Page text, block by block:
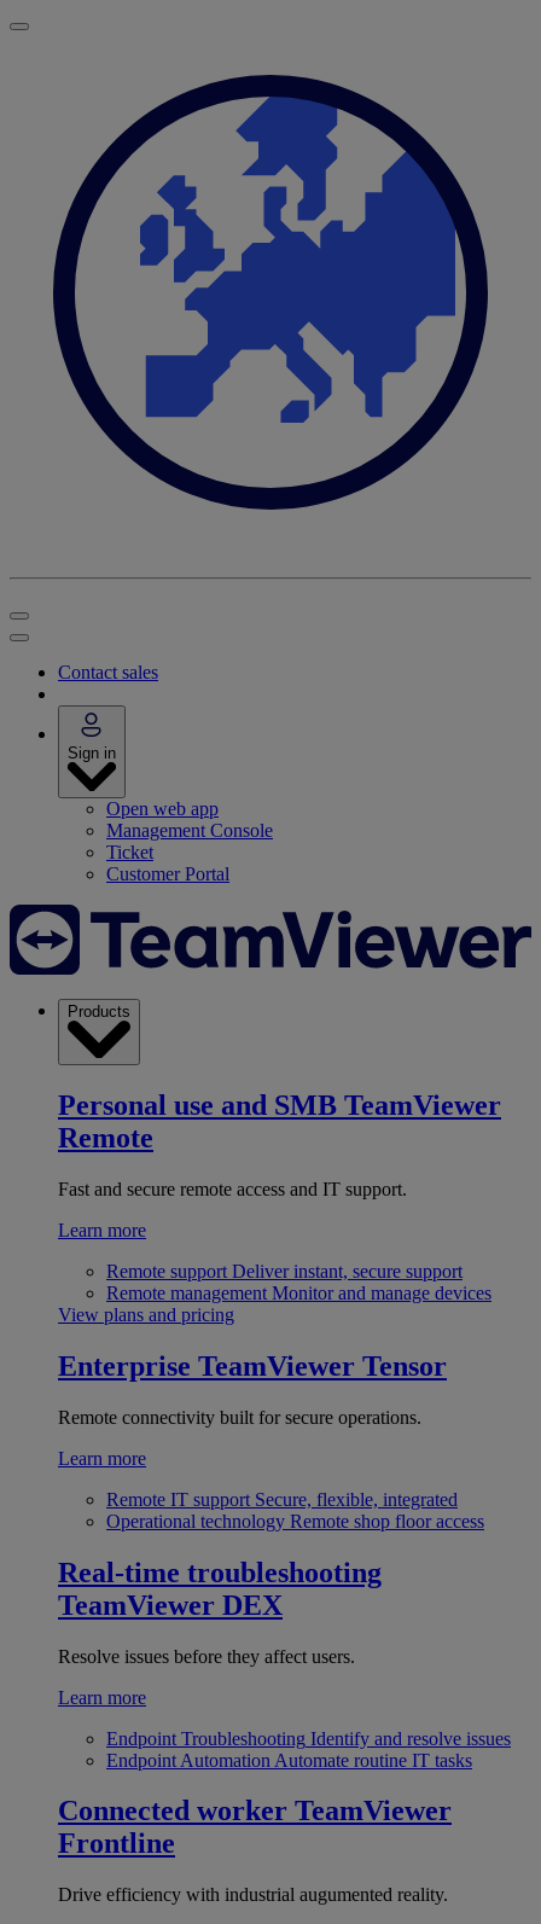
Contact sales
Sign in
Open web app
Management Console
Ticket
Customer Portal
Products
Personal use and SMB TeamViewer
Remote
Fast and secure remote access and IT support.
Learn more
Remote support Deliver instant, secure support
Remote management Monitor and manage devices
View plans and pricing
Enterprise TeamViewer Tensor
Remote connectivity built for secure operations.
Learn more
Remote IT support Secure, flexible, integrated
Operational technology Remote shop floor access
Real-time troubleshooting
TeamViewer DEX
Resolve issues before they affect users.
Learn more
Endpoint Troubleshooting Identify and resolve issues
Endpoint Automation Automate routine IT tasks
Connected worker TeamViewer
Frontline
Drive efficiency with industrial augumented reality.